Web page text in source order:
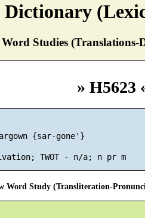
Dictionary
Studies (Translations-
» H5623
{sar-gone'}
of foreign derivation; TWOT - n/a; n pr m
Word Study (Transliteration-